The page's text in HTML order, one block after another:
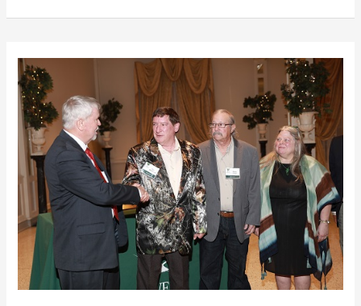
off
conservation
leadership
program
for
students